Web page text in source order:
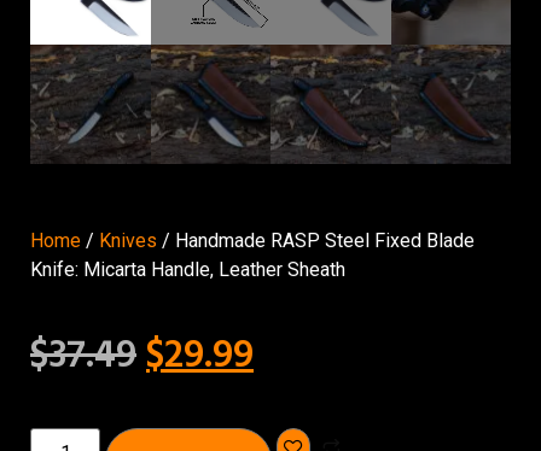
Home / Knives / Handmade RASP Steel Fixed Blade
Knife: Micarta Handle, Leather Sheath
$37.49$29.99